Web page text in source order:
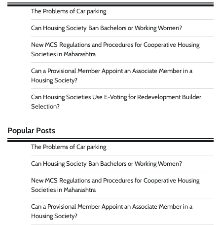
The Problems of Car parking
Can Housing Society Ban Bachelors or Working Women?
New MCS Regulations and Procedures for Cooperative Housing
Societies in Maharashtra
Can a Provisional Member Appoint an Associate Member in a
Housing Society?
Can Housing Societies Use E-Voting for Redevelopment Builder
Selection?
Popular Posts
The Problems of Car parking
Can Housing Society Ban Bachelors or Working Women?
New MCS Regulations and Procedures for Cooperative Housing
Societies in Maharashtra
Can a Provisional Member Appoint an Associate Member in a
Housing Society?